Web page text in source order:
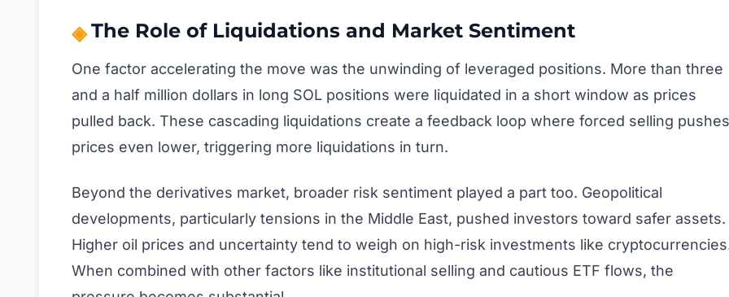
The Role of Liquidations and Market Sentiment
One factor accelerating the move was the unwinding of leveraged positions. More than three
and a half million dollars in long SOL positions were liquidated in a short window as prices
pulled back. These cascading liquidations create a feedback loop where forced selling pushes
prices even lower, triggering more liquidations in turn.
Beyond the derivatives market, broader risk sentiment played a part too. Geopolitical
developments, particularly tensions in the Middle East, pushed investors toward safer assets.
Higher oil prices and uncertainty tend to weigh on high-risk investments like
When combined with other factors like institutional selling and cautious ETF flows, the